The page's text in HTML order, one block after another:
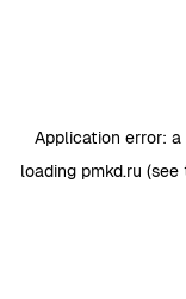
Application error: a
loading pmkd.ru (see